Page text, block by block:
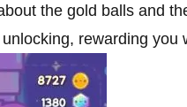
the gold balls and
rewarding